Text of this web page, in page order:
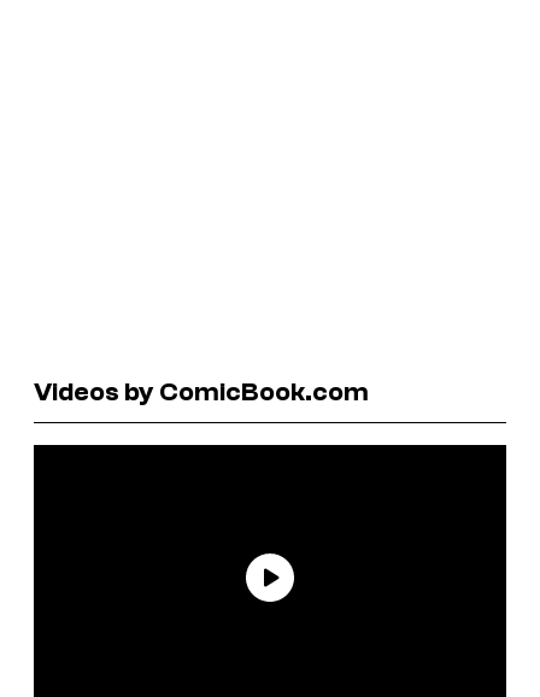
Videos by ComicBook.com